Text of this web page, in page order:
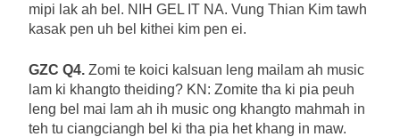
mipi lak ah bel. NIH GEL IT NA. Vung Thian Kim tawh
kasak pen uh bel kithei kim pen ei.
GZC Q4. Zomi te koici kalsuan leng mailam ah music
lam ki khangto theiding? KN: Zomite tha ki pia peuh
leng bel mai lam ah ih music ong khangto mahmah in
teh tu ciangciangh bel ki tha pia het khang in maw.